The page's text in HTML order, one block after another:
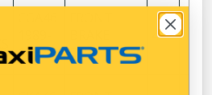
1992
DRUM
4